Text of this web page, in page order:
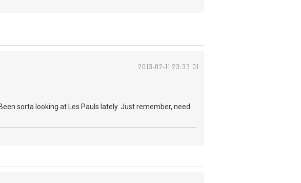
2013-02-11 23:33:01
sorta looking at Les Pauls lately. Just remember, need